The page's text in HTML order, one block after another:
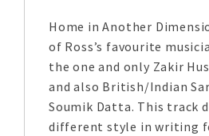
Home in Another
of Ross’s favourite
the one and only Zakir
and also British/Indian
Soumik Datta. This track
different style in writing